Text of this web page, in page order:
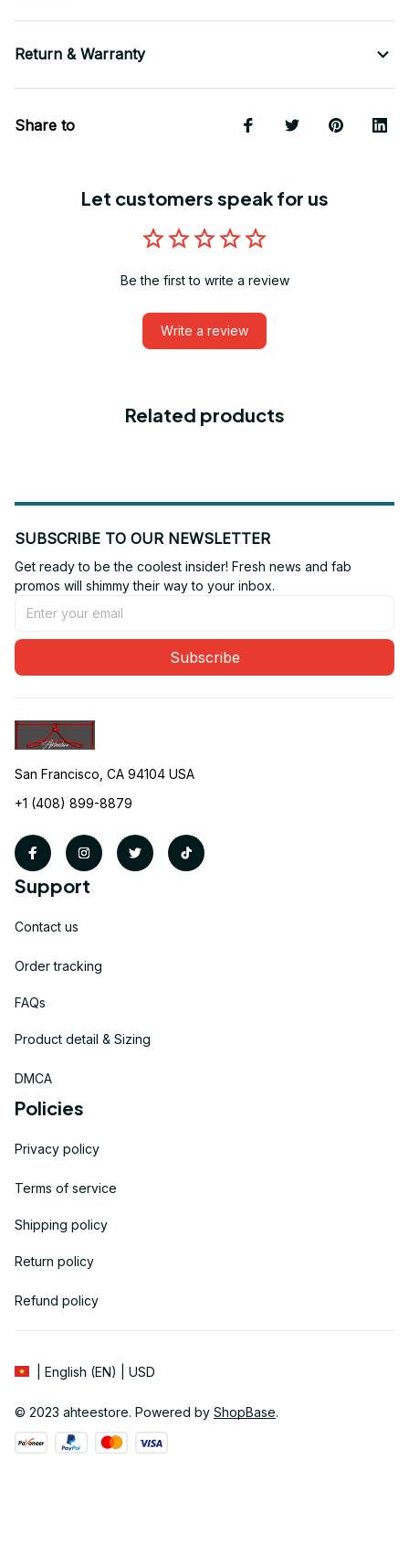
Return & Warranty
Share to
Let customers speak for us
Be the first to write a review
Write a review
Related products
SUBSCRIBE TO OUR NEWSLETTER
Get ready to be the coolest insider! Fresh news and fab
promos will shimmy their way to your inbox.
Subscribe
San Francisco, CA 94104 USA
+1 (408) 899-8879
Support
Contact us
Order tracking
FAQs
Product detail & Sizing
DMCA
Policies
Privacy policy
Terms of service
Shipping policy
Return policy
Refund policy
| English (EN) | USD
© 2023 ahteestore. Powered by ShopBase.